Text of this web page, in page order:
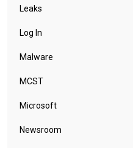
Leaks
Log In
Malware
MCST
Microsoft
Newsroom